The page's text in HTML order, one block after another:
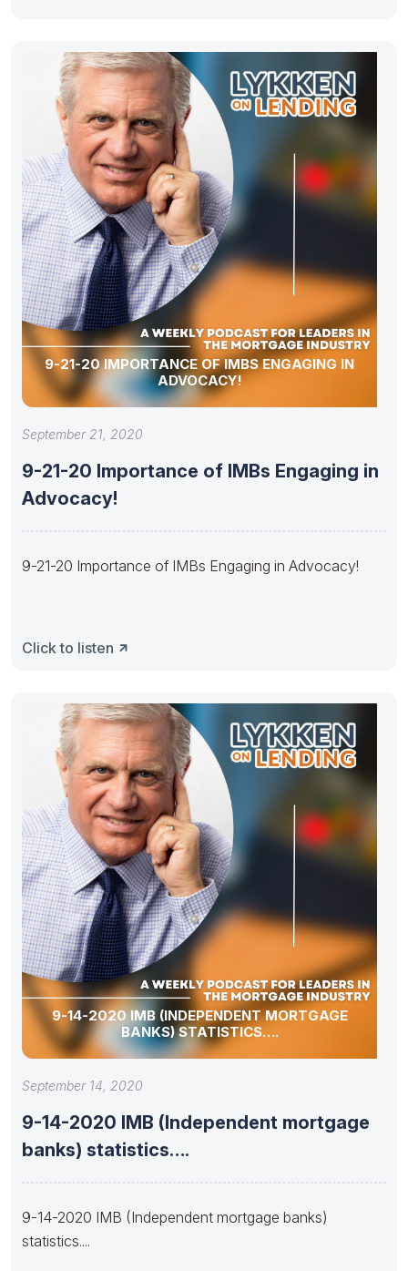
9-21-20 IMPORTANCE OF IMBS ENGAGING IN
ADVOCACY!
September 21, 2020
9-21-20 Importance of IMBs Engaging in
Advocacy!
9-21-20 Importance of IMBs Engaging in Advocacy!
Click to listen
9-14-2020 IMB (INDEPENDENT MORTGAGE
BANKS) STATISTICS….
September 14, 2020
9-14-2020 IMB (Independent mortgage
banks) statistics….
9-14-2020 IMB (Independent mortgage banks)
statistics....